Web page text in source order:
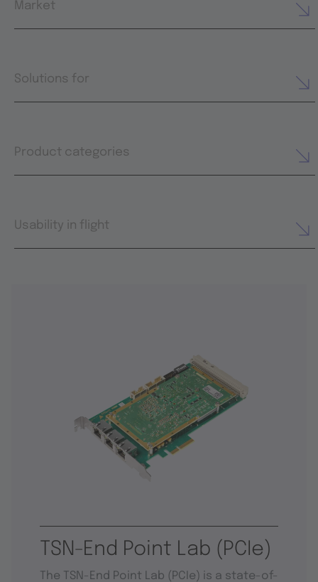
Market
Solutions for
Product categories
Usability in flight
TSN-End Point Lab (PCIe)
The TSN-End Point Lab (PCIe) is a state-of-